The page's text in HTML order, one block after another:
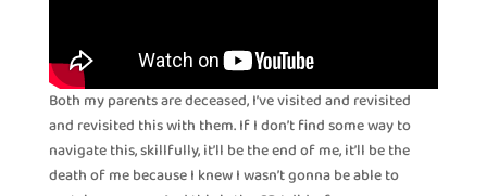
Both my parents are deceased, I’ve visited and revisited
and revisited this with them. If I don’t find some way to
navigate this, skillfully, it’ll be the end of me, it’ll be the
death of me because I knew I wasn’t gonna be able to